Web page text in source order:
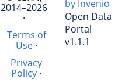
2014–2026
·
Terms of
Use·
Privacy
Policy ·
by Invenio
Open Data
Portal
v1.1.1